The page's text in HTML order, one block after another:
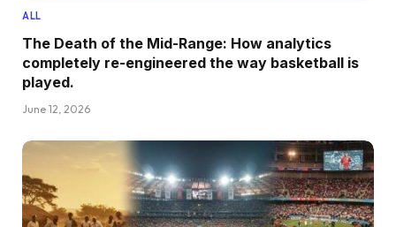
ALL
The Death of the Mid-Range: How analytics
completely re-engineered the way basketball is
played.
June 12, 2026